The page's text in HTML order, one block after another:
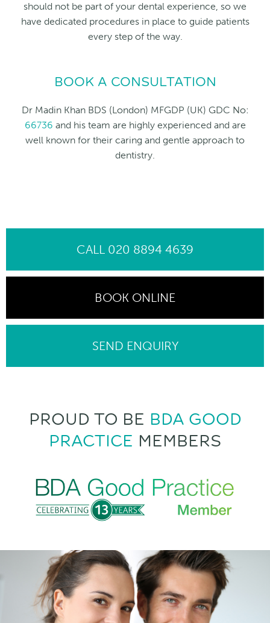
should not be part of your dental experience, so we
have dedicated procedures in place to guide patients
every step of the way.
BOOK A CONSULTATION
Dr Madin Khan BDS (London) MFGDP (UK) GDC No:
66736 and his team are highly experienced and are
well known for their caring and gentle approach to
dentistry.
CALL 020 8894 4639
BOOK ONLINE
SEND ENQUIRY
PROUD TO BE BDA GOOD
PRACTICE MEMBERS